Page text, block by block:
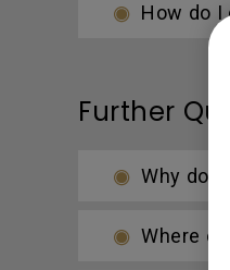
How do I
Further
Why
Where